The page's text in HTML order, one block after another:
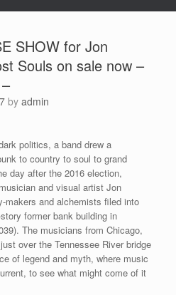
SHOW for Jon
Souls on sale now –
by admin
politics, a band drew a
to country to soul to grand
day after the 2016 election,
and visual artist Jon
makers and alchemists filed into
former bank building in
The musicians from Chicago,
over the Tennessee River bridge
of legend and myth, where music
to see what might come of it